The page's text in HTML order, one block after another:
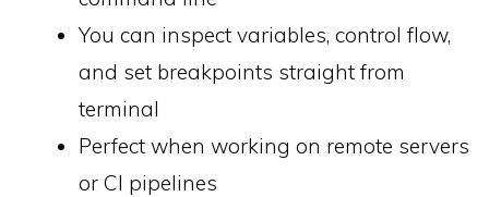
You can inspect variables, control flow,
and set breakpoints straight from
terminal
Perfect when working on remote servers
or CI pipelines